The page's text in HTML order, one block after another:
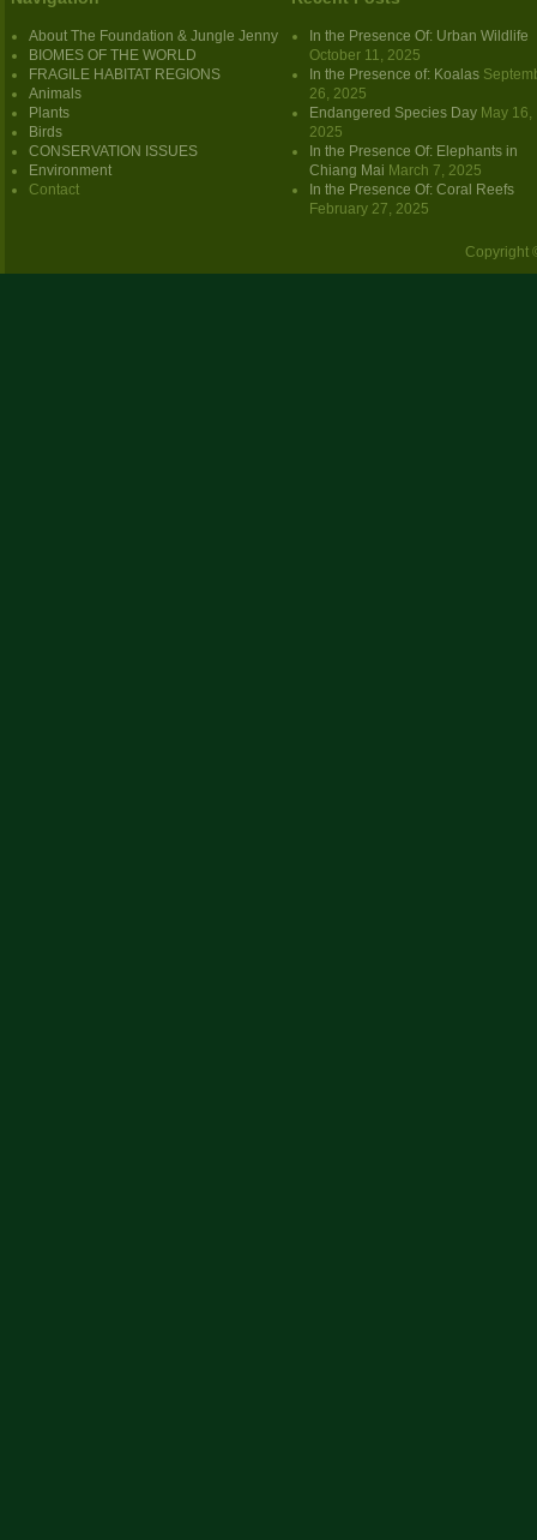
About The Foundation & Jungle Jenny
BIOMES OF THE WORLD
FRAGILE HABITAT REGIONS
Animals
Plants
Birds
CONSERVATION ISSUES
Environment
Contact
In the Presence Of: Urban Wildlife
October 11, 2025
In the Presence of: Koalas
26, 2025
Endangered Species Day May 16,
2025
In the Presence Of: Elephants in
Chiang Mai March 7, 2025
In the Presence Of: Coral Reefs
February 27, 2025
Copyright